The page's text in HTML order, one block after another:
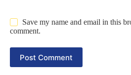
Save my name and email in this
comment.
Post Comment